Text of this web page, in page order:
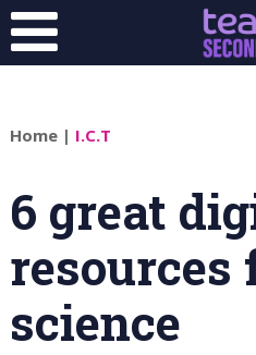
Home| I.C.T
6 great
resources
science